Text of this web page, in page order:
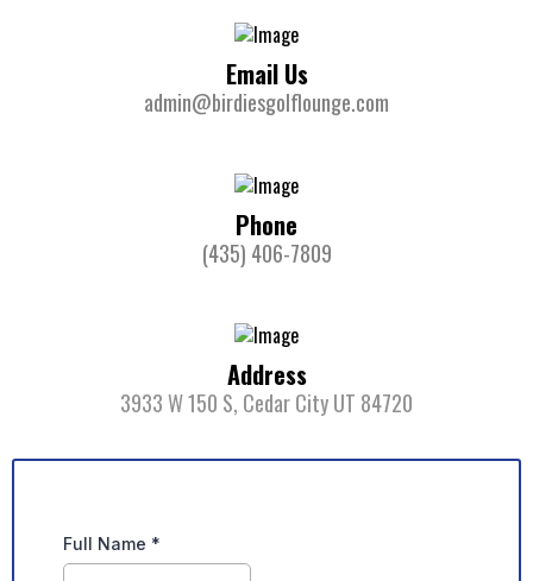
Email Us
admin@birdiesgolflounge.com
Phone
(435) 406-7809
Address
3933 W 150 S, Cedar City UT 84720
Full Name *